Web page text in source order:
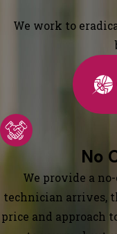
We work to
No
We provide a
technician arrives,
price and approach